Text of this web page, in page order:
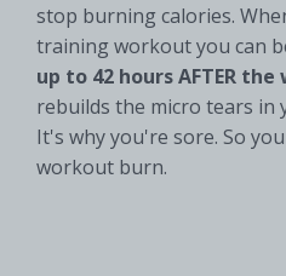
stop burning calories.
training workout you can
up to 42 hours AFTER
rebuilds the micro tears in
It's why you're sore. So
workout burn.